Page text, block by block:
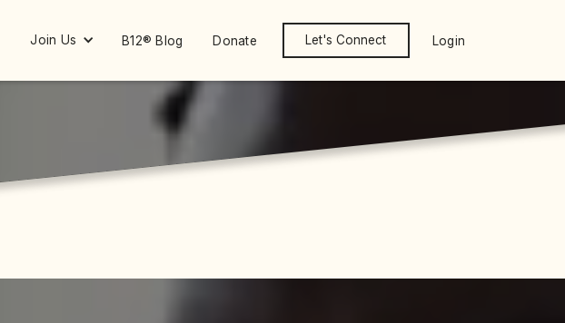
Join Us B12® Blog Donate Let's Connect Login